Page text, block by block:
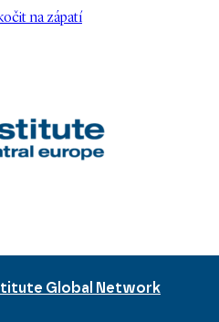
na zápatí
Global Network